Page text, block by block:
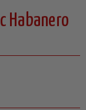
Habanero